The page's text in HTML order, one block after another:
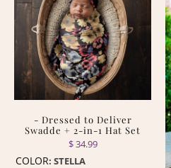
- Dressed to Deliver
Swadde + 2-in-1 Hat Set
$ 34.99
COLOR: STELLA